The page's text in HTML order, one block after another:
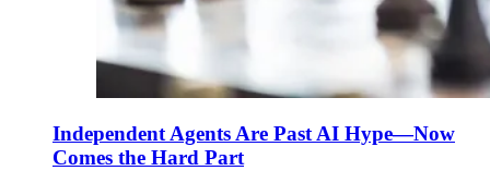
Independent Agents Are Past AI Hype—Now
Comes the Hard Part